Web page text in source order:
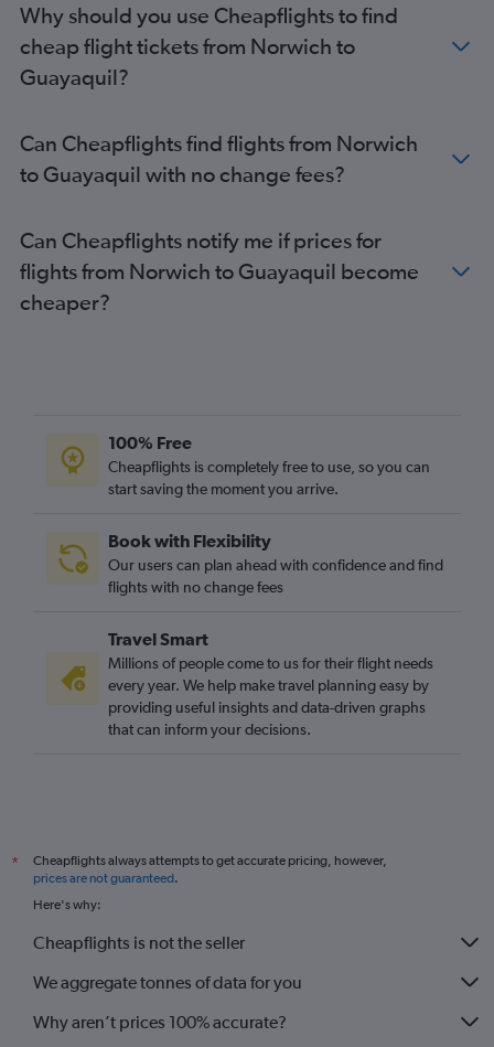
Leeds to Quito flights
Why should you use Cheapflights to find
cheap flight tickets from Norwich to
Guayaquil?
Can Cheapflights find flights from Norwich
to Guayaquil with no change fees?
Can Cheapflights notify me if prices for
flights from Norwich to Guayaquil become
cheaper?
100% Free
Cheapflights is completely free to use, so you can
start saving the moment you arrive.
Book with Flexibility
Our users can plan ahead with confidence and find
flights with no change fees
Travel Smart
Millions of people come to us for their flight needs
every year. We help make travel planning easy by
providing useful insights and data-driven graphs
that can inform your decisions.
*
Cheapflights always attempts to get accurate pricing, however,
prices are not guaranteed.
Here's why:
Cheapflights is not the seller
We aggregate tonnes of data for you
Why aren’t prices 100% accurate?